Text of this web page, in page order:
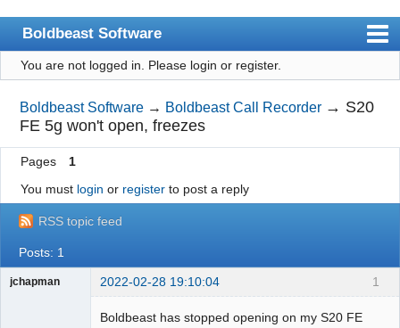
Boldbeast Software
Index
Search
Register
Login
You are not logged in. Please login or register.
Boldbeast Software → Boldbeast Call Recorder → S20
FE 5g won't open, freezes
Pages
1
You must login or registerto post a reply
RSS topic feed
Posts: 1
1
jchapman 2022-02-28 19:10:04
Boldbeast has stopped opening on my S20 FE